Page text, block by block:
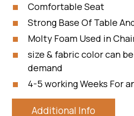
Comfortable Seat
Strong Base Of Table
Molty Foam Used in
size & fabric color can
demand
4-5 working Weeks For
Additional Info